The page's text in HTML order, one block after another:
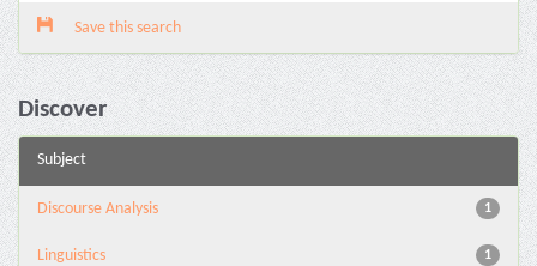
Save this search
Discover
Subject
1
Discourse Analysis
1
Linguistics